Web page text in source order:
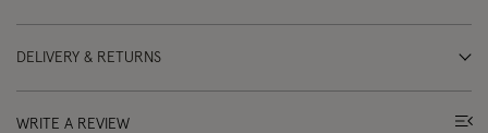
DELIVERY & RETURNS
WRITE A REVIEW